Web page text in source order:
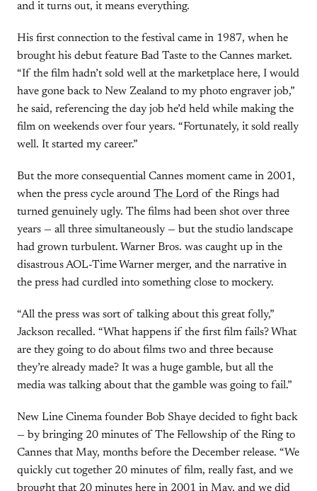
and it turns out, it means everything.
His first connection to the festival came in 1987, when he
brought his debut feature Bad Taste to the Cannes market.
“If the film hadn’t sold well at the marketplace here, I would
have gone back to New Zealand to my photo engraver job,”
he said, referencing the day job he’d held while making the
film on weekends over four years. “Fortunately, it sold really
well. It started my career.”
But the more consequential Cannes moment came in 2001,
when the press cycle around The Lord of the Rings had
turned genuinely ugly. The films had been shot over three
years — all three simultaneously — but the studio landscape
had grown turbulent. Warner Bros. was caught up in the
disastrous AOL-Time Warner merger, and the narrative in
the press had curdled into something close to mockery.
“All the press was sort of talking about this great folly,”
Jackson recalled. “What happens if the first film fails? What
are they going to do about films two and three because
they’re already made? It was a huge gamble, but all the
media was talking about that the gamble was going to fail.”
New Line Cinema founder Bob Shaye decided to fight back
— by bringing 20 minutes of The Fellowship of the Ring to
Cannes that May, months before the December release. “We
quickly cut together 20 minutes of film, really fast, and we
brought that 20 minutes here in 2001 in May, and we did